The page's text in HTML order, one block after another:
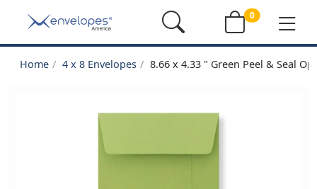
0
Home 4 x 8 Envelopes 8.66 x 4.33 " Green Peel & Seal